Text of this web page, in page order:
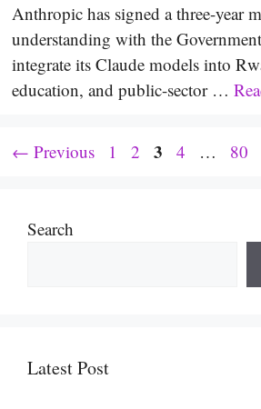
Anthropic has signed a three-year
understanding with the
integrate its Claude models into
education, and public-sector …
← Previous Page
1 Page
2 Page
3 Page
4 … 80
Search
Latest Post